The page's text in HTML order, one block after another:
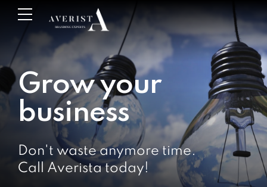
Grow your
business
Don't waste anymore time.
Call Averista today!